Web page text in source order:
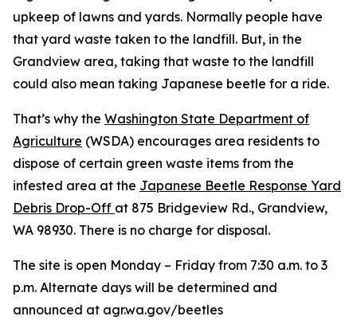
upkeep of lawns and yards. Normally people have
that yard waste taken to the landfill. But, in the
Grandview area, taking that waste to the landfill
could also mean taking Japanese beetle for a ride.
That’s why the Washington State Department of
Agriculture (WSDA) encourages area residents to
dispose of certain green waste items from the
infested area at the Japanese Beetle Response Yard
Debris Drop-Off at 875 Bridgeview Rd., Grandview,
WA 98930. There is no charge for disposal.
The site is open Monday – Friday from 7:30 a.m. to 3
p.m. Alternate days will be determined and
announced at agr.wa.gov/beetles